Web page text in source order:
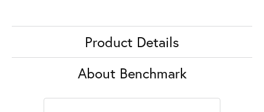
Product Details
About Benchmark